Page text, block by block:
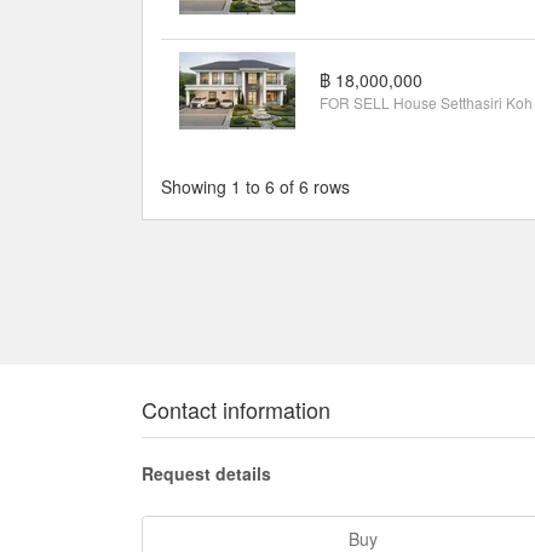
฿ 18,000,000
Showing 1 to 6 of 6 rows
Contact information
Request details
Buy